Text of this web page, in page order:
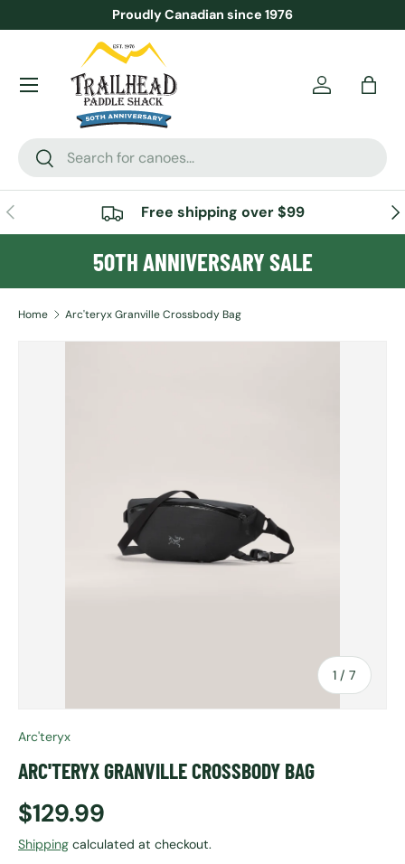
SKIP TO CONTENT
Proudly Canadian since 1976
Search
Search
AccountBag
Menu
PREVIOUS Free shipping over $99
50TH ANNIVERSARY SALE
Home Arc'teryx Granville Crossbody Bag
1 / of
7
Arc'teryx
ARC'TERYX GRANVILLE CROSSBODY BAG
Regular price
$129.99
Shipping calculated at checkout.